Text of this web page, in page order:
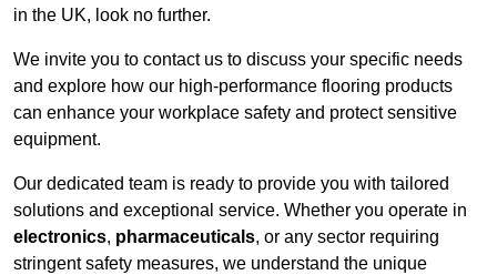
in the UK, look no further.
We invite you to contact us to discuss your specific needs
and explore how our high-performance flooring products
can enhance your workplace safety and protect sensitive
equipment.
Our dedicated team is ready to provide you with tailored
solutions and exceptional service. Whether you operate in
electronics, pharmaceuticals, or any sector requiring
stringent safety measures, we understand the unique